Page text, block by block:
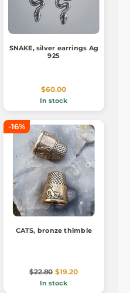
SNAKE, silver earrings Ag
925
$60.00
In stock
-16%
CATS, bronze thimble
$22.80 $19.20
In stock